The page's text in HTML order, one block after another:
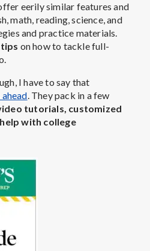
eerily similar features and
math, reading, science, and
and practice materials.
on how to tacklefull-
I have to say that
. They pack in a few
tutorials, customized
with college